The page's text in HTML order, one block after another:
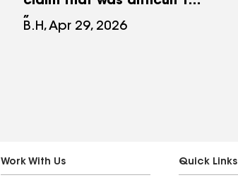
handle on my end and he
job. Everything turned out
B.H, Apr 29, 2026
Work With Us Quick Links